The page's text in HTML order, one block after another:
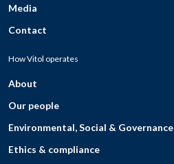
Media
Contact
How Vitol operates
About
Our people
Environmental, Social & Governance
Ethics & compliance